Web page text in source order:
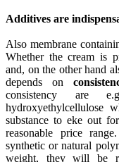
Additives are
Also membrane
Whether the cream is
and, on the other hand
depends on
consistency are
hydroxyethylcellulose
substance to eke out
reasonable price
synthetic or natural
weight, they will be